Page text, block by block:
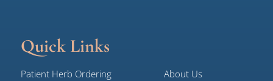
Quick Links
Patient Herb Ordering
About Us